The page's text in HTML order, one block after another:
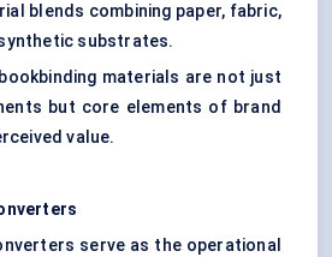
blends combining paper, fabric,
substrates.
materials are not just
but core elements of brand
value.
serve as the operational